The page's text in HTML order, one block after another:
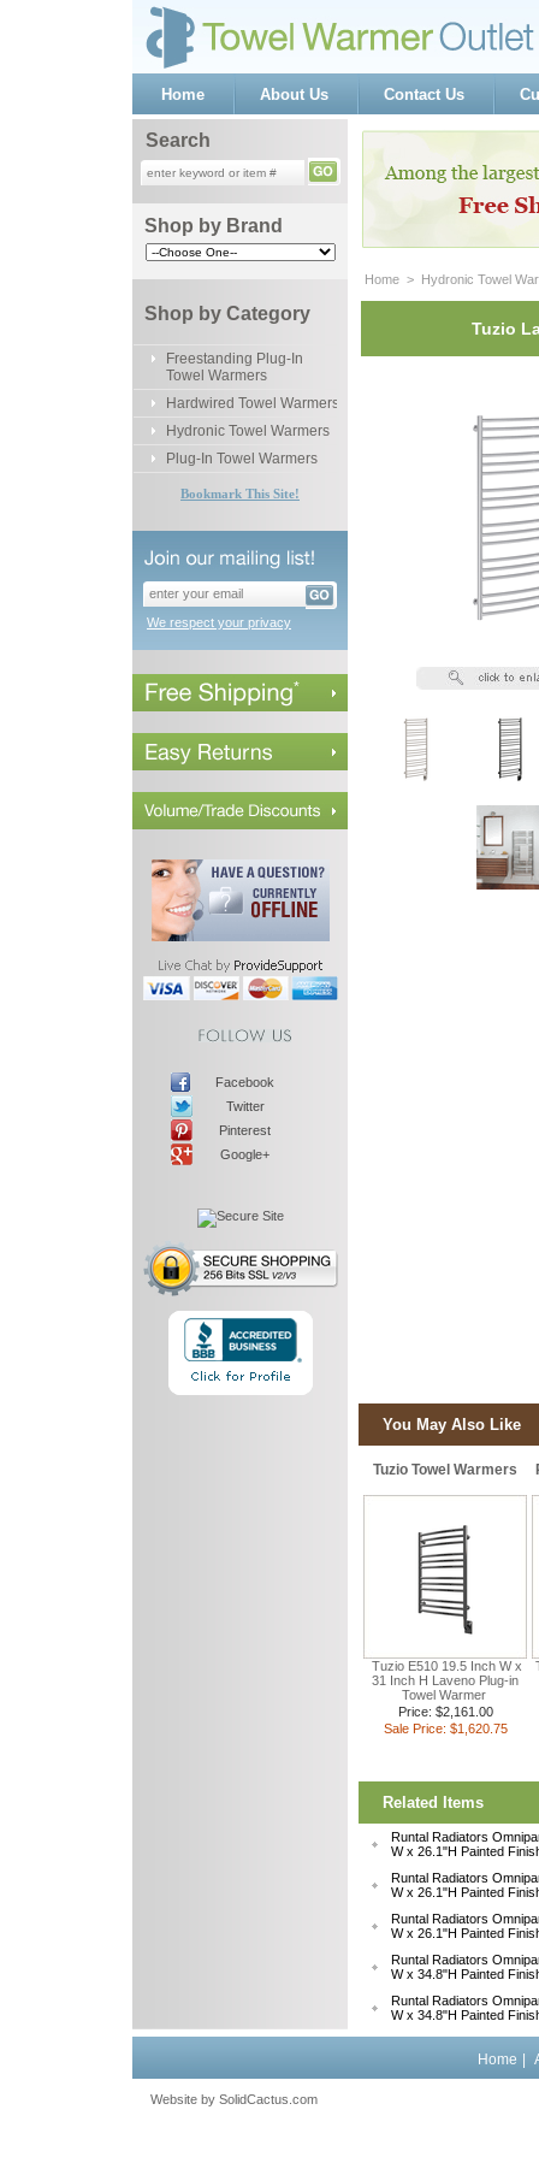
Home About Us Contact Us
Search
Shop by Brand
Shop by Category
Freestanding Plug-In
Towel Warmers
Hardwired Towel Warmers
Hydronic Towel Warmers
Plug-In Towel Warmers
Bookmark This Site!
We respect your privacy
Facebook
Twitter
Pinterest
Google+
Home > Hydronic Towel
Tuzio
You May Also Like
Tuzio Towel Warmers
Tuzio E510 19.5 Inch W x
31 Inch H Laveno Plug-in
Towel Warmer
Price: $2,161.00
Sale Price: $1,620.75
Related Items
Runtal Radiators
W x 26.1"H Painted
Runtal Radiators
W x 26.1"H Painted
Runtal Radiators
W x 26.1"H Painted
Runtal Radiators
W x 34.8"H Painted
Runtal Radiators
W x 34.8"H Painted
Home
Website by SolidCactus.com